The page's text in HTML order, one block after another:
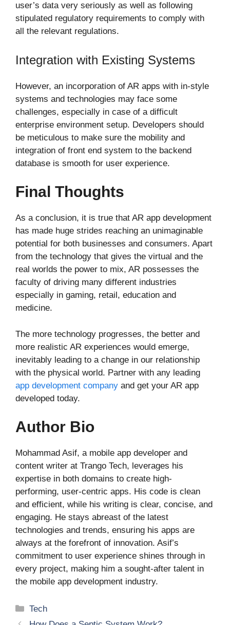
user’s data very seriously as well as following
stipulated regulatory requirements to comply with
all the relevant regulations.
Integration with Existing Systems
However, an incorporation of AR apps with in-style
systems and technologies may face some
challenges, especially in case of a difficult
enterprise environment setup. Developers should
be meticulous to make sure the mobility and
integration of front end system to the backend
database is smooth for user experience.
Final Thoughts
As a conclusion, it is true that AR app development
has made huge strides reaching an unimaginable
potential for both businesses and consumers. Apart
from the technology that gives the virtual and the
real worlds the power to mix, AR possesses the
faculty of driving many different industries
especially in gaming, retail, education and
medicine.
The more technology progresses, the better and
more realistic AR experiences would emerge,
inevitably leading to a change in our relationship
with the physical world. Partner with any leading
app development company and get your AR app
developed today.
Author Bio
Mohammad Asif, a mobile app developer and
content writer at Trango Tech, leverages his
expertise in both domains to create high-
performing, user-centric apps. His code is clean
and efficient, while his writing is clear, concise, and
engaging. He stays abreast of the latest
technologies and trends, ensuring his apps are
always at the forefront of innovation. Asif’s
commitment to user experience shines through in
every project, making him a sought-after talent in
the mobile app development industry.
Categories
Tech